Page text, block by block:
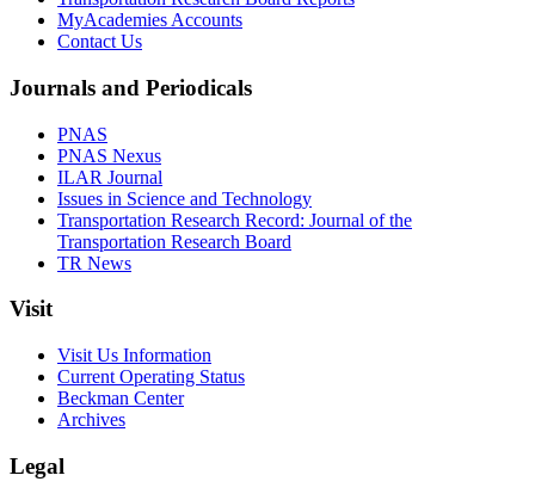
MyAcademies Accounts
Contact Us
Journals and Periodicals
PNAS
PNAS Nexus
ILAR Journal
Issues in Science and Technology
Transportation Research Record: Journal of the
Transportation Research Board
TR News
Visit
Visit Us Information
Current Operating Status
Beckman Center
Archives
Legal